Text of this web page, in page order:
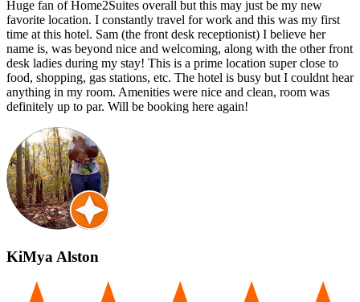
Huge fan of Home2Suites overall but this may just be my new
favorite location. I constantly travel for work and this was my first
time at this hotel. Sam (the front desk receptionist) I believe her
name is, was beyond nice and welcoming, along with the other front
desk ladies during my stay! This is a prime location super close to
food, shopping, gas stations, etc. The hotel is busy but I couldnt hear
anything in my room. Amenities were nice and clean, room was
definitely up to par. Will be booking here again!
KiMya Alston